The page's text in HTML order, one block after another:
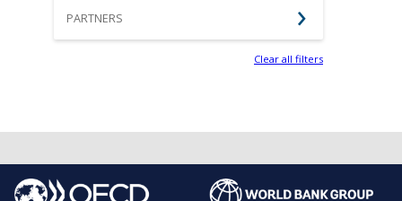
PARTNERS
Clear all filters